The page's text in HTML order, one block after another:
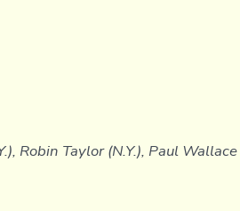
Robin Taylor (N.Y.), Paul Wallace